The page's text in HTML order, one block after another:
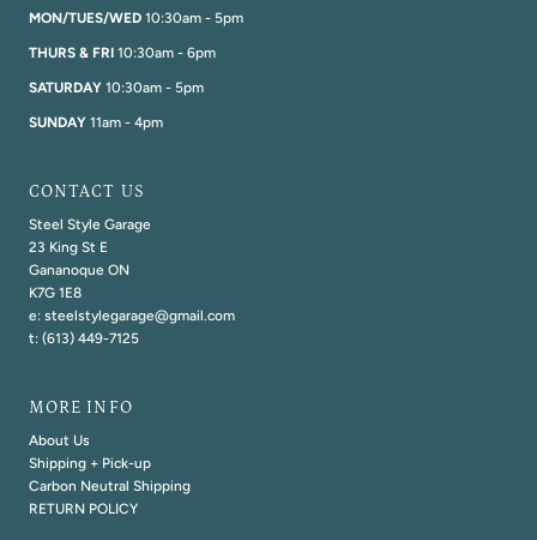
MON/TUES/WED10:30am - 5pm
THURS & FRI 10:30am - 6pm
SATURDAY10:30am - 5pm
SUNDAY11am - 4pm
CONTACT US
Steel Style Garage
23 King St E
Gananoque ON
K7G 1E8
e: steelstylegarage@gmail.com
t: (613) 449-7125
MORE INFO
About Us
Shipping + Pick-up
Carbon Neutral Shipping
RETURN POLICY